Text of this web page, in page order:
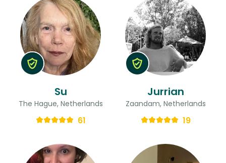
Su
The Hague, Netherlands
61
Jurrian
Zaandam, Netherlands
19